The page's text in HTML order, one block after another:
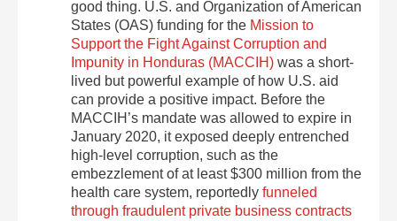
good thing. U.S. and Organization of American
States (OAS) funding for the Mission to
Support the Fight Against Corruption and
Impunity in Honduras (MACCIH) was a short-
lived but powerful example of how U.S. aid
can provide a positive impact. Before the
MACCIH’s mandate was allowed to expire in
January 2020, it exposed deeply entrenched
high-level corruption, such as the
embezzlement of at least $300 million from the
health care system, reportedly funneled
through fraudulent private business contracts